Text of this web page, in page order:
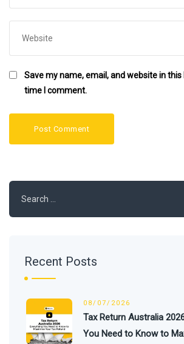
Save my name, email, and website in
time I comment.
for:
Recent Posts
08/07/2026
Tax Return Australia
You Need to Know to